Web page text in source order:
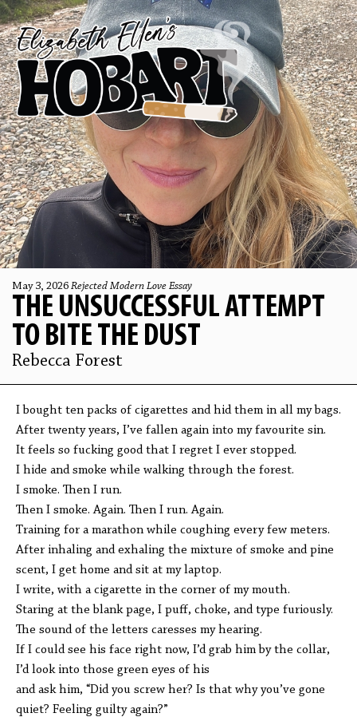
May 3, 2026 Rejected Modern Love Essay
THE UNSUCCESSFUL ATTEMPT
TO BITE THE DUST
Rebecca Forest
I bought ten packs of cigarettes and hid them in all my bags.
After twenty years, I’ve fallen again into my favourite sin.
It feels so fucking good that I regret I ever stopped.
I hide and smoke while walking through the forest.
I smoke. Then I run.
Then I smoke. Again. Then I run. Again.
Training for a marathon while coughing every few meters.
After inhaling and exhaling the mixture of smoke and pine
scent, I get home and sit at my laptop.
I write, with a cigarette in the corner of my mouth.
Staring at the blank page, I puff, choke, and type furiously.
The sound of the letters caresses my hearing.
If I could see his face right now, I’d grab him by the collar,
I’d look into those green eyes of his
and ask him, “Did you screw her? Is that why you’ve gone
quiet? Feeling guilty again?”